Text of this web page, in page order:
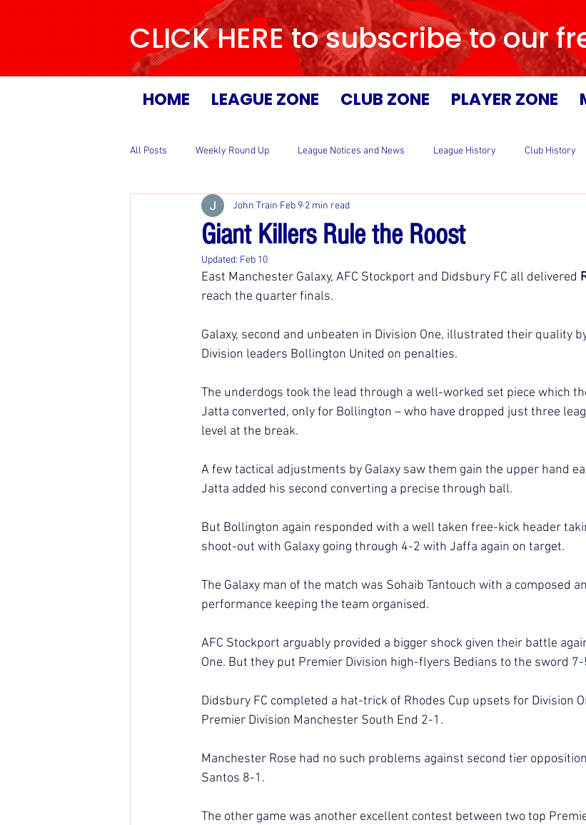
CLICK HERE to subscribe to our
HOME LEAGUE ZONE CLUB ZONE PLAYER ZONE
All Posts Weekly Round Up League Notices and News League History Club History
Giant Killers Rule the Roost
John Train Feb 9 2 min read
Updated: Feb 10
East Manchester Galaxy, AFC Stockport and Didsbury FC all delivered
reach the quarter finals.
Galaxy, second and unbeaten in Division One, illustrated their quality
Division leaders Bollington United on penalties.
The underdogs took the lead through a well-worked set piece which
Jatta converted, only for Bollington – who have dropped just three
level at the break.
A few tactical adjustments by Galaxy saw them gain the upper hand
Jatta added his second converting a precise through ball.
But Bollington again responded with a well taken free-kick header
shoot-out with Galaxy going through 4-2 with Jaffa again on target.
The Galaxy man of the match was Sohaib Tantouch with a composed
performance keeping the team organised.
AFC Stockport arguably provided a bigger shock given their battle
One. But they put Premier Division high-flyers Bedians to the sword 7-
Didsbury FC completed a hat-trick of Rhodes Cup upsets for Division
Premier Division Manchester South End 2-1.
Manchester Rose had no such problems against second tier
Santos 8-1.
The other game was another excellent contest between two top